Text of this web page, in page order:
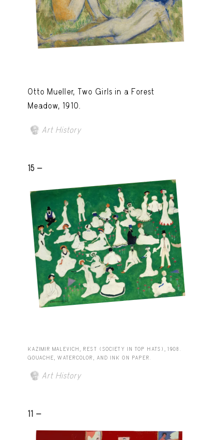
Otto Mueller, Two Girls in a Forest
Meadow, 1910.
Art History
15 -
KAZIMIR MALEVICH, REST (SOCIETY IN TOP HATS), 1908.
GOUACHE, WATERCOLOR, AND INK ON PAPER.
Art History
11 -